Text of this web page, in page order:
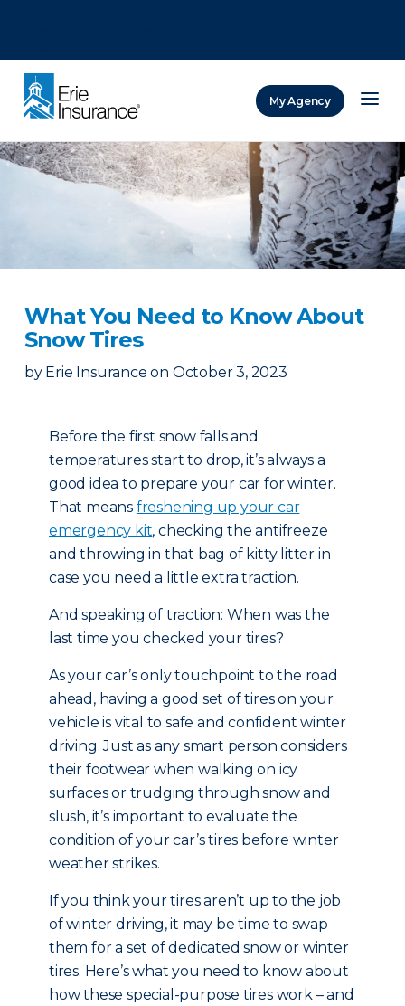
My Agency
What You Need to Know About
Snow Tires
by Erie Insurance on October 3, 2023
Before the first snow falls and
temperatures start to drop, it’s always a
good idea to prepare your car for winter.
That means freshening up your car
emergency kit, checking the antifreeze
and throwing in that bag of kitty litter in
case you need a little extra traction.
And speaking of traction: When was the
last time you checked your tires?
As your car’s only touchpoint to the road
ahead, having a good set of tires on your
vehicle is vital to safe and confident winter
driving. Just as any smart person considers
their footwear when walking on icy
surfaces or trudging through snow and
slush, it’s important to evaluate the
condition of your car’s tires before winter
weather strikes.
If you think your tires aren’t up to the job
of winter driving, it may be time to swap
them for a set of dedicated snow or winter
tires. Here’s what you need to know about
how these special-purpose tires work – and